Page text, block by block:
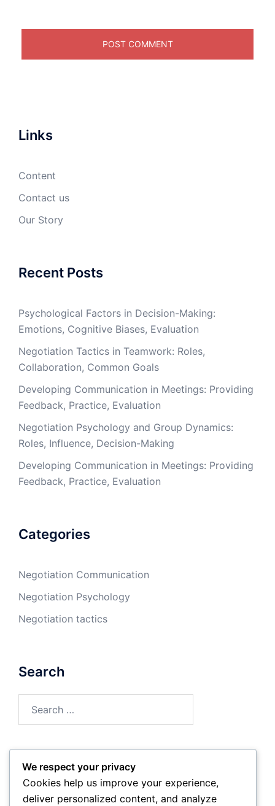
Links
Content
Contact us
Our Story
Recent Posts
Psychological Factors in Decision-Making:
Emotions, Cognitive Biases, Evaluation
Negotiation Tactics in Teamwork: Roles,
Collaboration, Common Goals
Developing Communication in Meetings: Providing
Feedback, Practice, Evaluation
Negotiation Psychology and Group Dynamics:
Roles, Influence, Decision-Making
Developing Communication in Meetings: Providing
Feedback, Practice, Evaluation
Categories
Negotiation Communication
Negotiation Psychology
Negotiation tactics
Search
for:
Archives
We respect your privacy
Cookies help us improve your experience,
deliver personalized content, and analyze